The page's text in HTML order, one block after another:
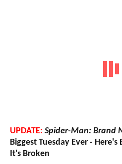
UPDATE: Spider-Man: Brand
Biggest Tuesday Ever - Here's
It's Broken